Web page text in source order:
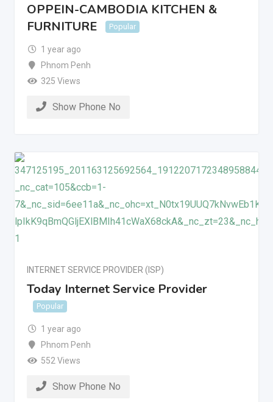
OPPEIN-CAMBODIA KITCHEN &
FURNITURE
Popular
1 year ago
Phnom Penh
325 Views
Show Phone No
INTERNET SERVICE PROVIDER (ISP)
Today Internet Service Provider
Popular
1 year ago
Phnom Penh
552 Views
Show Phone No